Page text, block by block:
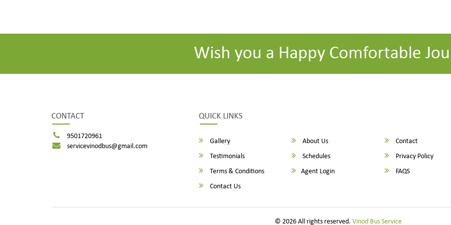
Wish you a Happy Comfortable
CONTACT
9501720961
servicevinodbus@gmail.com
QUICK LINKS
Gallery About Us
Contact
Testimonials
Schedules
Privacy Policy
Terms & Conditions
Agent Login
FAQS
Contact Us
© 2026 All rights reserved. Vinod Bus Service